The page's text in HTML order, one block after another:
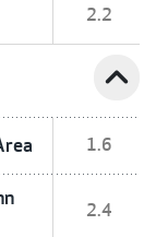
2.2
expand_less
1.6
2.4